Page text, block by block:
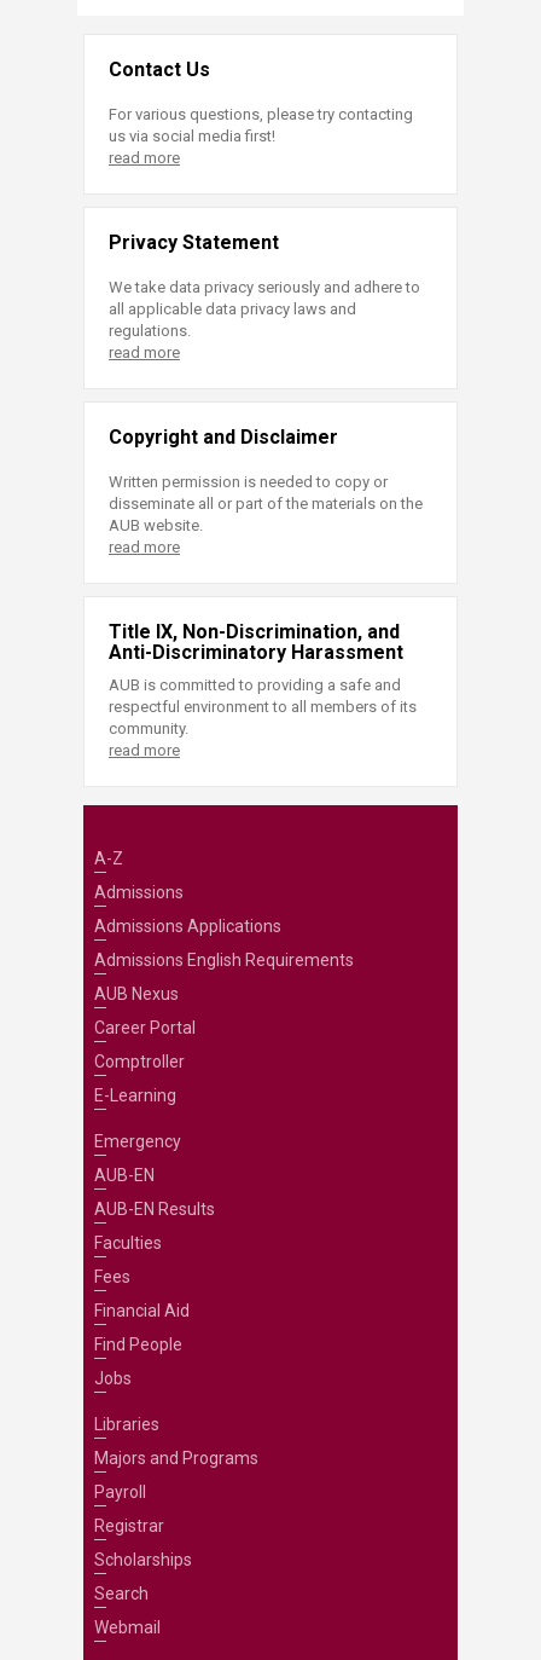
Contact Us
For various questions, please try contacting
us via social media first!
read more
Privacy Statement
We take data privacy seriously and adhere to
all applicable data privacy laws and
regulations.
read more
Copyright and Disclaimer
Written permission is needed to copy or
disseminate all or part of the materials on the
AUB website.
read more
Title IX, Non-Discrimination, and
Anti-Discriminatory Harassment
AUB is committed to providing a safe and
respectful environment to all members of its
community.
read more
A-Z
Admissions
Admissions Applications
Admissions English Requirements
AUB Nexus
Career Portal
Comptroller
E-Learning
Emergency
AUB-EN
AUB-EN Results
Faculties
Fees
Financial Aid
Find People
Jobs
Libraries
Majors and Programs
Payroll
Registrar
Scholarships
Search
Webmail